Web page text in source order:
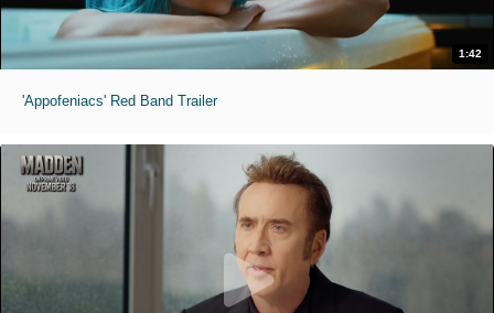
1:42
'Appofeniacs' Red Band Trailer